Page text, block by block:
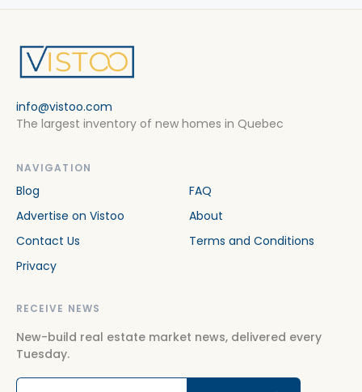
info@vistoo.com
The largest inventory of new homes in Quebec
NAVIGATION
Blog
FAQ
Advertise on Vistoo
About
Contact Us
Terms and Conditions
Privacy
RECEIVE NEWS
New-build real estate market news, delivered every
Tuesday.